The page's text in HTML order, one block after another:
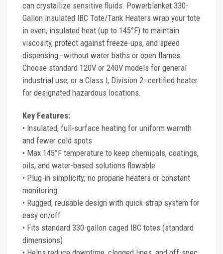
can crystallize sensitive fluids. Powerblanket 330-
Gallon Insulated IBC Tote/Tank Heaters wrap your tote
in even, insulated heat (up to 145°F) to maintain
viscosity, protect against freeze-ups, and speed
dispensing—without water baths or open flames.
Choose standard 120V or 240V models for general
industrial use, or a Class I, Division 2–certified heater
for designated hazardous locations.
Key Features:
• Insulated, full-surface heating for uniform warmth
and fewer cold spots
• Max 145°F temperature to keep chemicals, coatings,
oils, and water-based solutions flowable
• Plug-in simplicity; no propane heaters or constant
monitoring
• Rugged, reusable design with quick-strap system for
easy on/off
• Fits standard 330-gallon caged IBC totes (standard
dimensions)